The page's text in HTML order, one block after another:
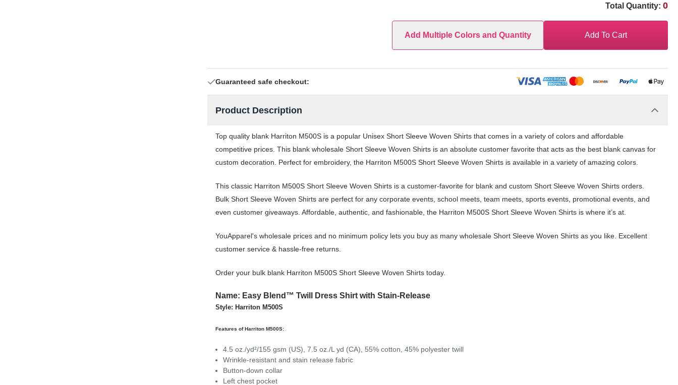
Total Quantity: 0
Add Multiple Colors and Quantity Add To Cart
Guaranteed safe checkout:
Product Description
Top quality blank Harriton M500S is a popular Unisex Short Sleeve Woven Shirts that comes in a variety of colors and affordable
competitive prices. This blank wholesale Short Sleeve Woven Shirts is an absolute customer favorite that acts as the best blank canvas for
custom decoration. Perfect for embroidery, the Harriton M500S Short Sleeve Woven Shirts is available in a variety of amazing colors.
This classic Harriton M500S Short Sleeve Woven Shirts is a customer-favorite for blank and custom Short Sleeve Woven Shirts orders.
Bulk Short Sleeve Woven Shirts are perfect for any corporate events, school meets, team meets, sports events, promotional events, and
even customer giveaways. Affordable, authentic, and fashionable, the Harriton M500S Short Sleeve Woven Shirts is where it’s at.
YouApparel's wholesale prices and no minimum policy lets you buy as many wholesale Short Sleeve Woven Shirts as you like. Excellent
customer service & hassle-free returns.
Order your bulk blank Harriton M500S Short Sleeve Woven Shirts today.
Name: Easy Blend™ Twill Dress Shirt with Stain-Release
Style: Harriton M500S
Features of Harriton M500S:
4.5 oz./yd²/155 gsm (US), 7.5 oz./L yd (CA), 55% cotton, 45% polyester twill
Wrinkle-resistant and stain release fabric
Button-down collar
Left chest pocket